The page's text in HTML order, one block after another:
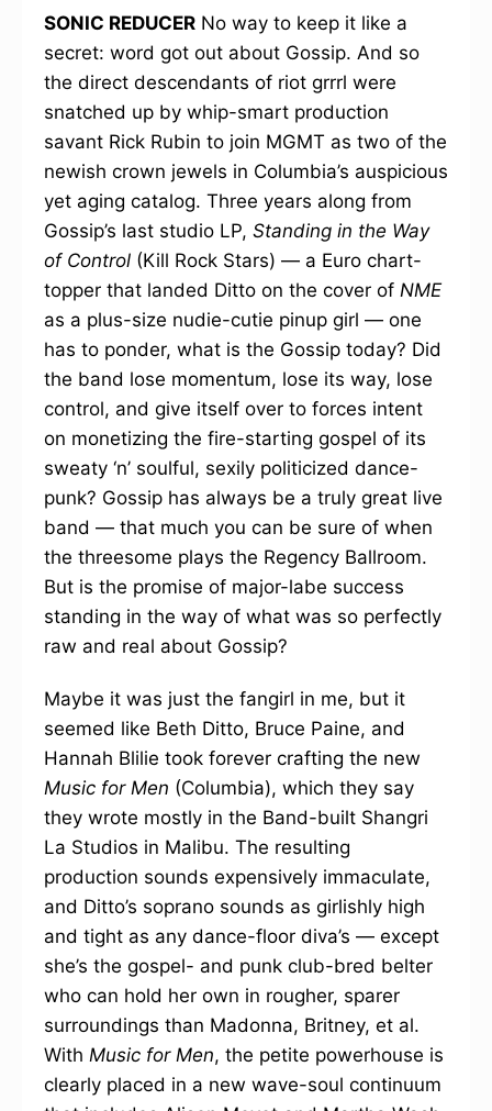
SONIC REDUCER No way to keep it like a
secret: word got out about Gossip. And so
the direct descendants of riot grrrl were
snatched up by whip-smart production
savant Rick Rubin to join MGMT as two of the
newish crown jewels in Columbia’s auspicious
yet aging catalog. Three years along from
Gossip’s last studio LP, Standing in the Way
of Control (Kill Rock Stars) — a Euro chart-
topper that landed Ditto on the cover of NME
as a plus-size nudie-cutie pinup girl — one
has to ponder, what is the Gossip today? Did
the band lose momentum, lose its way, lose
control, and give itself over to forces intent
on monetizing the fire-starting gospel of its
sweaty ‘n’ soulful, sexily politicized dance-
punk? Gossip has always be a truly great live
band — that much you can be sure of when
the threesome plays the Regency Ballroom.
But is the promise of major-labe success
standing in the way of what was so perfectly
raw and real about Gossip?
Maybe it was just the fangirl in me, but it
seemed like Beth Ditto, Bruce Paine, and
Hannah Blilie took forever crafting the new
Music for Men (Columbia), which they say
they wrote mostly in the Band-built Shangri
La Studios in Malibu. The resulting
production sounds expensively immaculate,
and Ditto’s soprano sounds as girlishly high
and tight as any dance-floor diva’s — except
she’s the gospel- and punk club-bred belter
who can hold her own in rougher, sparer
surroundings than Madonna, Britney, et al.
With Music for Men, the petite powerhouse is
clearly placed in a new wave-soul continuum